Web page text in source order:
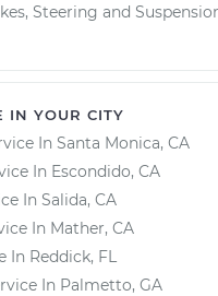
Steering and
IN YOUR CITY
In Santa Monica, CA
In Escondido, CA
In Salida, CA
In Mather, CA
In Reddick, FL
In Palmetto, GA